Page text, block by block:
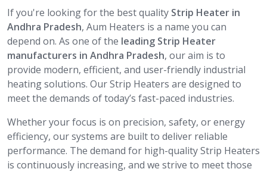
If you're looking for the best quality Strip Heater in
Andhra Pradesh, Aum Heaters is a name you can
depend on. As one of the leading Strip Heater
manufacturers in Andhra Pradesh, our aim is to
provide modern, efficient, and user-friendly industrial
heating solutions. Our Strip Heaters are designed to
meet the demands of today’s fast-paced industries.
Whether your focus is on precision, safety, or energy
efficiency, our systems are built to deliver reliable
performance. The demand for high-quality Strip Heaters
is continuously increasing, and we strive to meet those